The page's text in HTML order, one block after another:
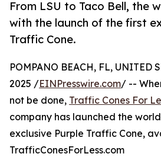
From LSU to Taco Bell, the
with the launch of the first
Traffic Cone.
POMPANO BEACH, FL, UNITED
2025 /EINPresswire.com/ --
not be done, Traffic Cones For
company has launched the
exclusive Purple Traffic Cone,
TrafficConesForLess.com